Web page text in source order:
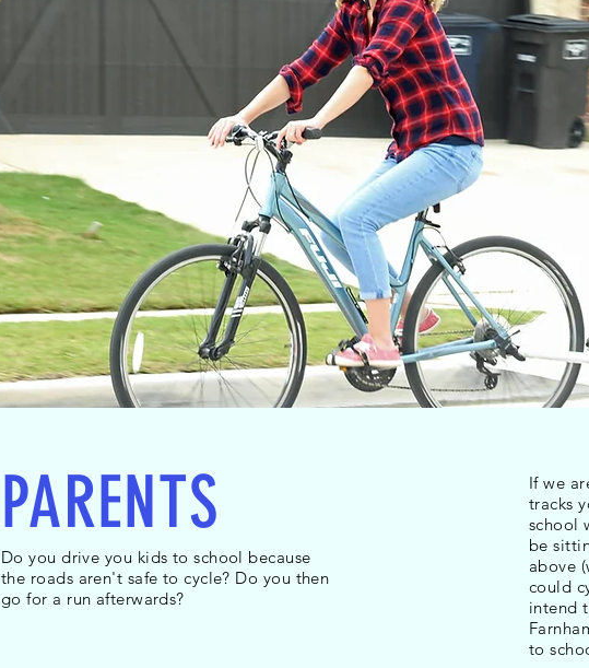
PARENTS
Heading 2
Do you drive you kids to school because
the roads aren't safe to cycle? Do you then
go for a run afterwards?
If we
tracks
school
be
above
could
intend
to